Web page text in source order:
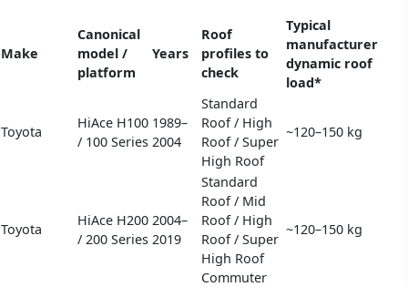
Make
Canonical
model /
platform
Years
Roof
profiles to
check
Typical
manufacturer
dynamic roof
load*
Toyota
HiAce H100
/ 100 Series
1989–
2004
Standard
Roof / High
Roof / Super
High Roof
~120–150 kg
Toyota
HiAce H200
/ 200 Series
2004–
2019
Standard
Roof / Mid
Roof / High
Roof / Super
High Roof
Commuter
~120–150 kg